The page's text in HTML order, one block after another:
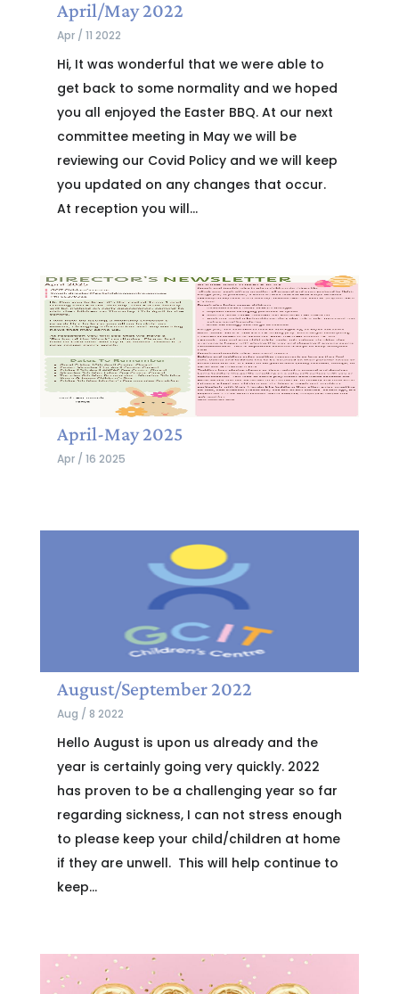
April/May 2022
Apr / 11 2022
Hi, It was wonderful that we were able to
get back to some normality and we hoped
you all enjoyed the Easter BBQ. At our next
committee meeting in May we will be
reviewing our Covid Policy and we will keep
you updated on any changes that occur.
At reception you will...
April-May 2025
Apr / 16 2025
August/September 2022
Aug / 8 2022
Hello August is upon us already and the
year is certainly going very quickly. 2022
has proven to be a challenging year so far
regarding sickness, I can not stress enough
to please keep your child/children at home
if they are unwell. This will help continue to
keep...